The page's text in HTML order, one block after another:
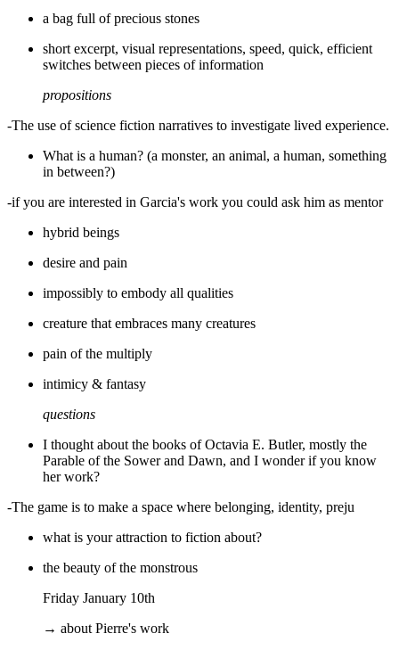
a bag full of precious stones
short excerpt, visual representations, speed, quick, efficient
switches between pieces of information
propositions
-The use of science fiction narratives to investigate lived experience.
What is a human? (a monster, an animal, a human, something
in between?)
-if you are interested in Garcia's work you could ask him as mentor
hybrid beings
desire and pain
impossibly to embody all qualities
creature that embraces many creatures
pain of the multiply
intimicy & fantasy
questions
I thought about the books of Octavia E. Butler, mostly the
Parable of the Sower and Dawn, and I wonder if you know
her work?
-The game is to make a space where belonging, identity, preju
what is your attraction to fiction about?
the beauty of the monstrous
Friday January 10th
→ about Pierre's work